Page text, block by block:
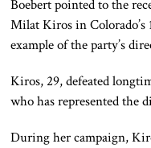
Boebert pointed to the
Milat Kiros in Colorado’s
example of the party’s
Kiros, 29, defeated
who has represented the
During her campaign,